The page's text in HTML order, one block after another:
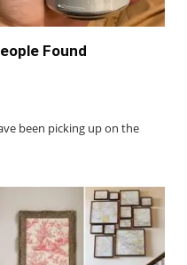
Found
been picking up on the